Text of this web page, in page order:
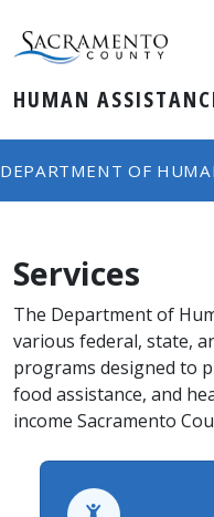
HUMAN
DEPARTMENT OF
Services
The Department of
various federal, state,
programs designed to
food assistance, and
income Sacramento